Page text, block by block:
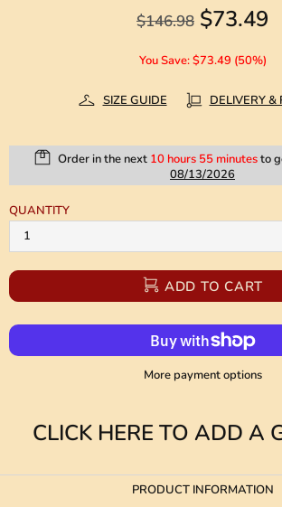
$146.98 $73.49
You Save: $73.49 (50%)
SIZE GUIDE DELIVERY &
Order in the next 10 hours 55 minutesto
08/13/2026
QUANTITY
ADD TO CART
More payment options
CLICK HERE TO ADD A
PRODUCT INFORMATION